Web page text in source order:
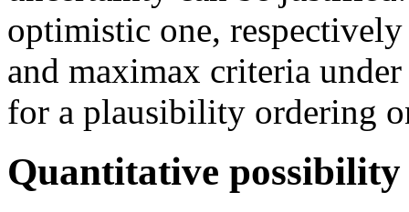
optimistic one,
and maximax criteria
for a plausibility ordering
Quantitative